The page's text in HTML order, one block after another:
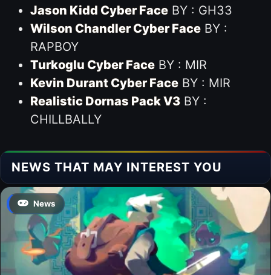
Jason Kidd Cyber FaceBY : GH33
Wilson Chandler Cyber FaceBY :
RAPBOY
Turkoglu Cyber FaceBY : MIR
Kevin Durant Cyber FaceBY : MIR
Realistic Dornas Pack V3BY :
CHILLBALLY
NEWS THAT MAY INTEREST YOU
News